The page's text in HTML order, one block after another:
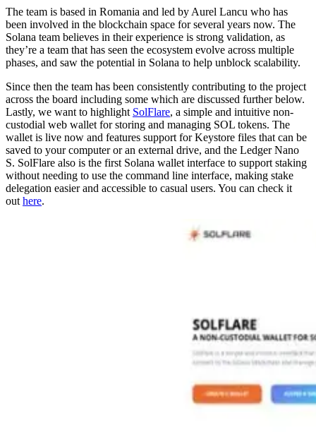
The team is based in Romania and led by Aurel Lancu who has
been involved in the blockchain space for several years now. The
Solana team believes in their experience is strong validation, as
they’re a team that has seen the ecosystem evolve across multiple
phases, and saw the potential in Solana to help unblock scalability.
Since then the team has been consistently contributing to the project
across the board including some which are discussed further below.
Lastly, we want to highlight SolFlare, a simple and intuitive non-
custodial web wallet for storing and managing SOL tokens. The
wallet is live now and features support for Keystore files that can be
saved to your computer or an external drive, and the Ledger Nano
S. SolFlare also is the first Solana wallet interface to support staking
without needing to use the command line interface, making stake
delegation easier and accessible to casual users. You can check it
out here.